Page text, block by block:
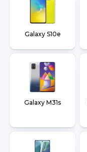
Galaxy S10e
Galaxy M31s